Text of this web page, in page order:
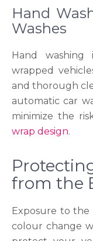
Hand
Washes
Hand washing
wrapped
and thorough
automatic car
minimize the
wrap design.
from the
Exposure to
colour change